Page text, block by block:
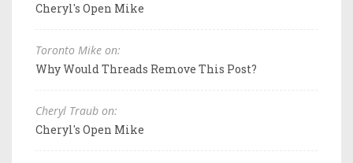
Cheryl's Open Mike
Toronto Mike on:
Why Would Threads Remove This Post?
Cheryl Traub on:
Cheryl's Open Mike